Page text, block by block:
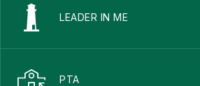
LEADER IN ME
PTA